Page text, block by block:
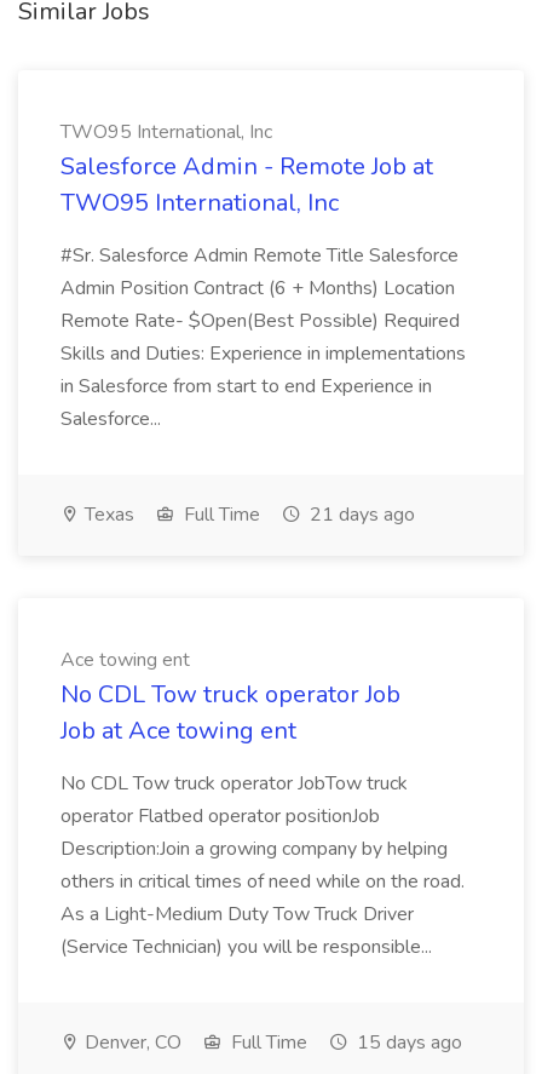
Similar Jobs
TWO95 International, Inc
Salesforce Admin - Remote Job at
TWO95 International, Inc
#Sr. Salesforce Admin Remote Title Salesforce
Admin Position Contract (6 + Months) Location
Remote Rate- $Open(Best Possible) Required
Skills and Duties: Experience in implementations
in Salesforce from start to end Experience in
Salesforce...
Texas Full Time 21 days ago
Ace towing ent
No CDL Tow truck operator Job
Job at Ace towing ent
No CDL Tow truck operator JobTow truck
operator Flatbed operator positionJob
Description:Join a growing company by helping
others in critical times of need while on the road.
As a Light-Medium Duty Tow Truck Driver
(Service Technician) you will be responsible...
Denver, CO Full Time 15 days ago